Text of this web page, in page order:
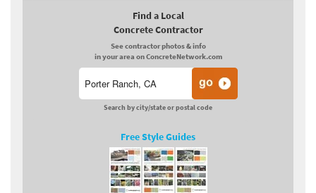
Find a Local
Concrete Contractor
See contractor photos & info
in your area on ConcreteNetwork.com
Search by city/state or postal code
Free Style Guides